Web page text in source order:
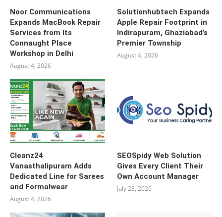
Noor Communications
Expands MacBook Repair
Services from Its
Connaught Place
Workshop in Delhi
August 4, 2026
Solutionhubtech Expands
Apple Repair Footprint in
Indirapuram, Ghaziabad’s
Premier Township
August 4, 2026
Cleanz24
Vanasthalipuram Adds
Dedicated Line for Sarees
and Formalwear
August 4, 2026
SEOSpidy Web Solution
Gives Every Client Their
Own Account Manager
July 23, 2026